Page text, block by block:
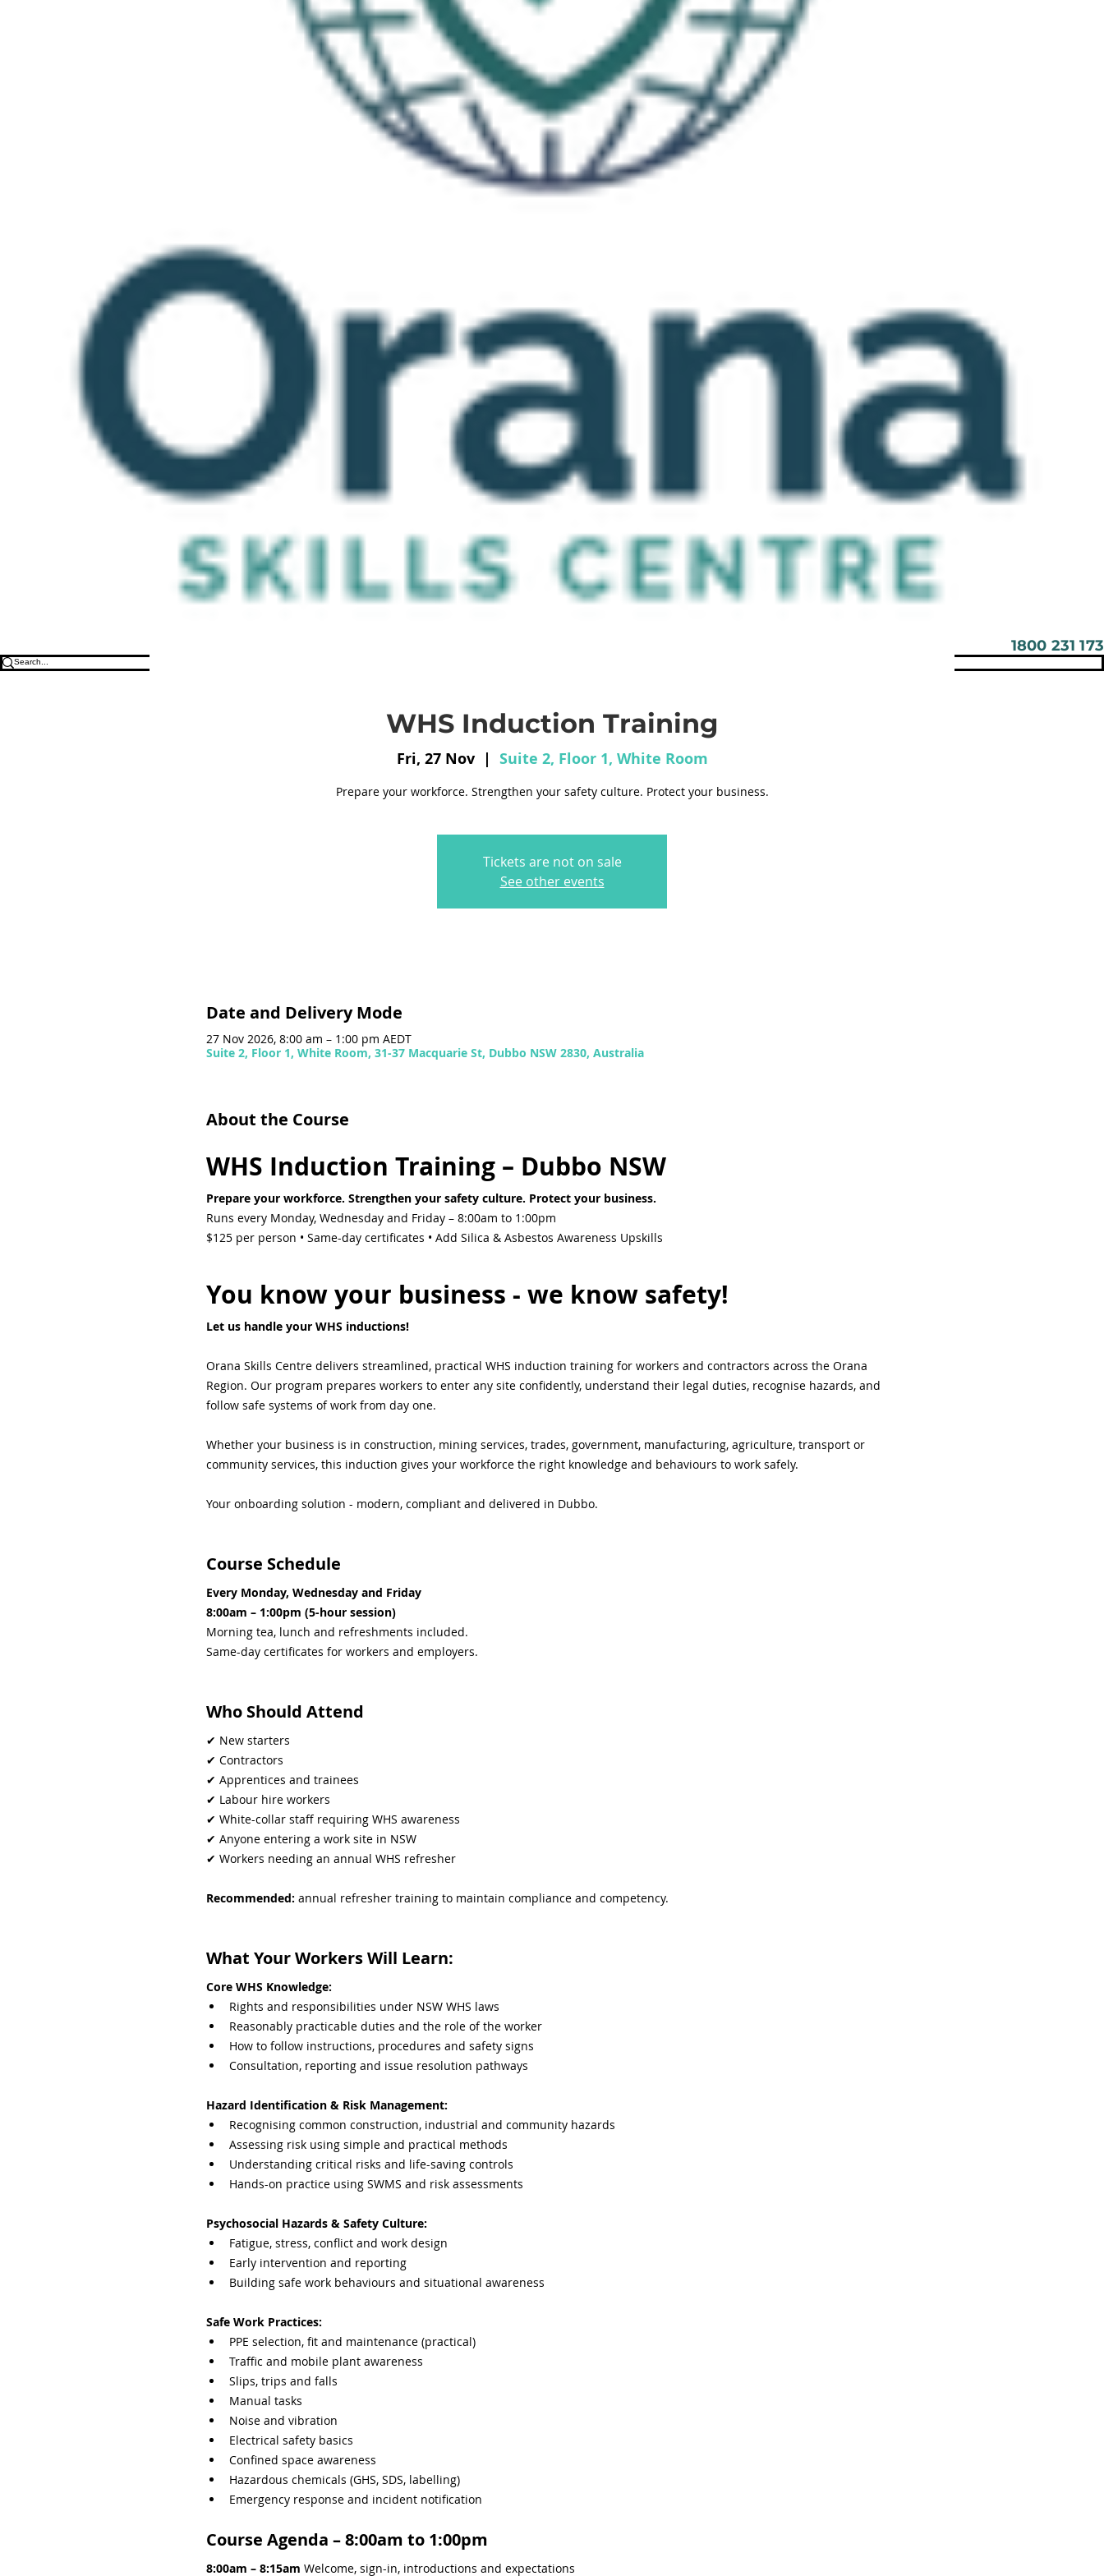
1800 231 173
WHS Induction Training
Fri, 27 Nov
  |
Suite 2, Floor 1, White Room
Prepare your workforce. Strengthen your safety culture. Protect your business.
Tickets are not on sale
See other events
Date and Delivery Mode
27 Nov 2026, 8:00 am – 1:00 pm AEDT
Suite 2, Floor 1, White Room, 31-37 Macquarie St, Dubbo NSW 2830, Australia
About the Course
WHS Induction Training – Dubbo NSW
Prepare your workforce. Strengthen your safety culture. Protect your business.
Runs every Monday, Wednesday and Friday – 8:00am to 1:00pm
$125 per person • Same-day certificates • Add Silica & Asbestos Awareness Upskills
You know your business - we know safety!
Let us handle your WHS inductions!
Orana Skills Centre delivers streamlined, practical WHS induction training for workers and contractors across the Orana
Region. Our program prepares workers to enter any site confidently, understand their legal duties, recognise hazards, and
follow safe systems of work from day one.
Whether your business is in construction, mining services, trades, government, manufacturing, agriculture, transport or
community services, this induction gives your workforce the right knowledge and behaviours to work safely.
Your onboarding solution - modern, compliant and delivered in Dubbo.
Course Schedule
Every Monday, Wednesday and Friday
8:00am – 1:00pm (5-hour session)
Morning tea, lunch and refreshments included.
Same-day certificates for workers and employers.
Who Should Attend
✔ New starters
✔ Contractors
✔ Apprentices and trainees
✔ Labour hire workers
✔ White-collar staff requiring WHS awareness
✔ Anyone entering a work site in NSW
✔ Workers needing an annual WHS refresher
Recommended: annual refresher training to maintain compliance and competency.
What Your Workers Will Learn:
Core WHS Knowledge:
Rights and responsibilities under NSW WHS laws
Reasonably practicable duties and the role of the worker
How to follow instructions, procedures and safety signs
Consultation, reporting and issue resolution pathways
Hazard Identification & Risk Management:
Recognising common construction, industrial and community hazards
Assessing risk using simple and practical methods
Understanding critical risks and life-saving controls
Hands-on practice using SWMS and risk assessments
Psychosocial Hazards & Safety Culture:
Fatigue, stress, conflict and work design
Early intervention and reporting
Building safe work behaviours and situational awareness
Safe Work Practices:
PPE selection, fit and maintenance (practical)
Traffic and mobile plant awareness
Slips, trips and falls
Manual tasks
Noise and vibration
Electrical safety basics
Confined space awareness
Hazardous chemicals (GHS, SDS, labelling)
Emergency response and incident notification
Course Agenda – 8:00am to 1:00pm
8:00am – 8:15am Welcome, sign-in, introductions and expectations